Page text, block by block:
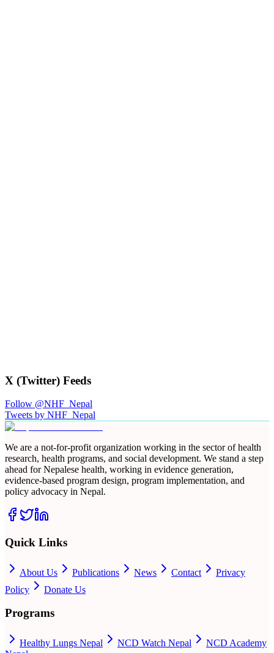
X (Twitter) Feeds
Follow @NHF_Nepal
Tweets by NHF_Nepal
We are a not-for-profit organization working in the sector of health
research, health programs, and social development. We stand a step
ahead for Nepalese health, working in evidence generation,
evidence-based program design, program implementation, and
policy advocacy in Nepal.
Quick Links
About Us Publications News Contact
Privacy
Policy
Donate Us
Programs
Healthy Lungs Nepal NCD Watch Nepal
NCD Academy